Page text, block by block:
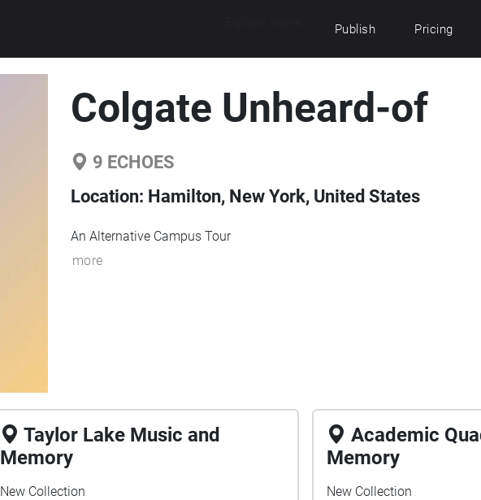
Publish Pricing
Colgate Unheard-of
9 ECHOES
Location: Hamilton, New York, United States
An Alternative Campus Tour
more
Taylor Lake Music and
Memory
New Collection
Academic
Memory
New Collection